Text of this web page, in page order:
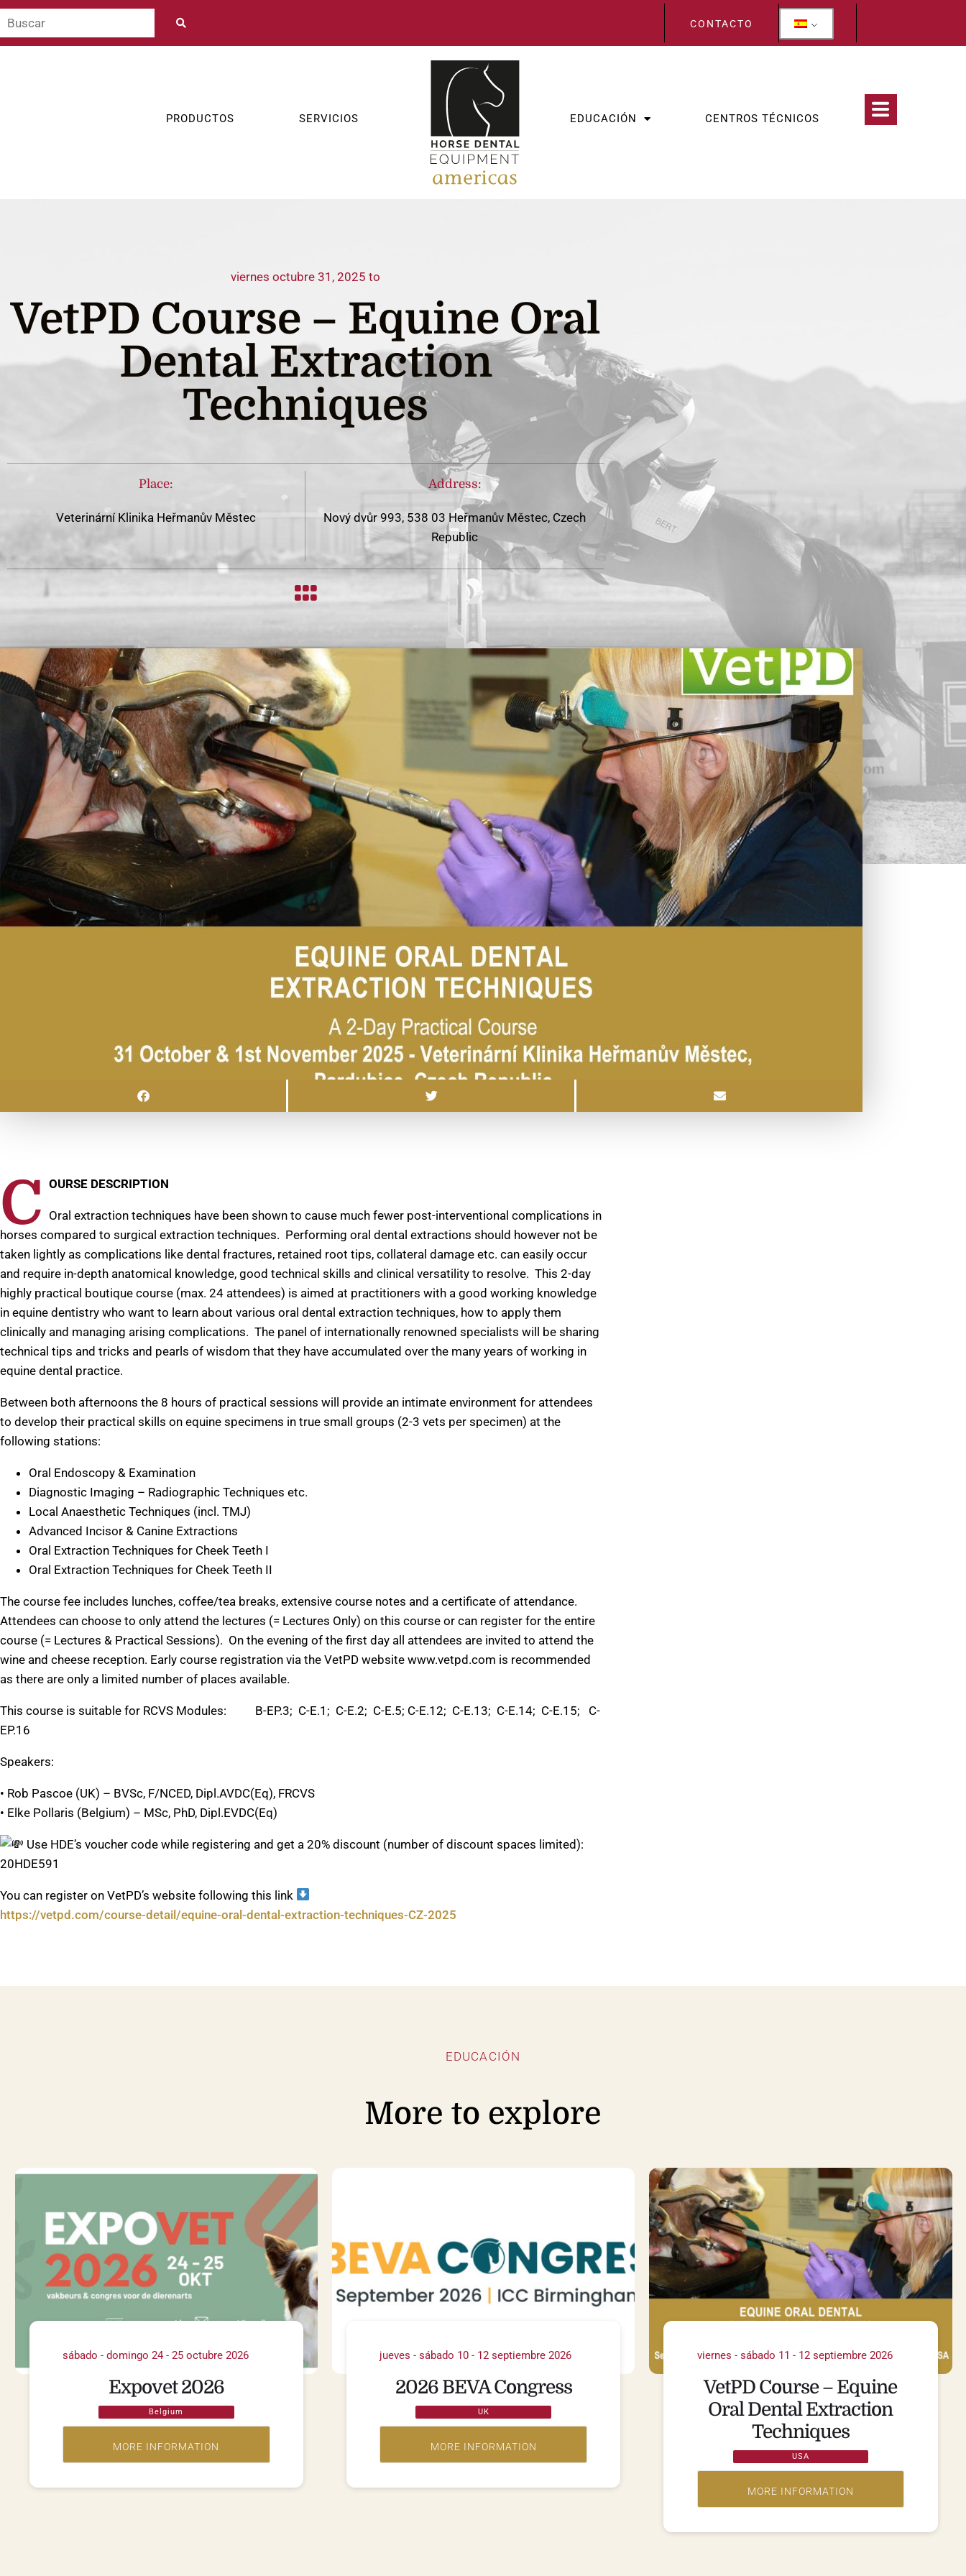
CONTACTO
PRODUCTOS SERVICIOS EDUCACIÓN CENTROS TÉCNICOS
viernes octubre 31, 2025 to
VetPD Course – Equine Oral
Dental Extraction
Techniques
Place:
Veterinární Klinika Heřmanův Městec
Address:
Nový dvůr 993, 538 03 Heřmanův Městec, Czech
Republic
C OURSE DESCRIPTION
Oral extraction techniques have been shown to cause much fewer post-interventional complications in
horses compared to surgical extraction techniques. Performing oral dental extractions should however not be
taken lightly as complications like dental fractures, retained root tips, collateral damage etc. can easily occur
and require in-depth anatomical knowledge, good technical skills and clinical versatility to resolve. This 2-day
highly practical boutique course (max. 24 attendees) is aimed at practitioners with a good working knowledge
in equine dentistry who want to learn about various oral dental extraction techniques, how to apply them
clinically and managing arising complications. The panel of internationally renowned specialists will be sharing
technical tips and tricks and pearls of wisdom that they have accumulated over the many years of working in
equine dental practice.
Between both afternoons the 8 hours of practical sessions will provide an intimate environment for attendees
to develop their practical skills on equine specimens in true small groups (2-3 vets per specimen) at the
following stations:
Oral Endoscopy & Examination
Diagnostic Imaging – Radiographic Techniques etc.
Local Anaesthetic Techniques (incl. TMJ)
Advanced Incisor & Canine Extractions
Oral Extraction Techniques for Cheek Teeth I
Oral Extraction Techniques for Cheek Teeth II
The course fee includes lunches, coffee/tea breaks, extensive course notes and a certificate of attendance.
Attendees can choose to only attend the lectures (= Lectures Only) on this course or can register for the entire
course (= Lectures & Practical Sessions). On the evening of the first day all attendees are invited to attend the
wine and cheese reception. Early course registration via the VetPD website www.vetpd.com is recommended
as there are only a limited number of places available.
This course is suitable for RCVS Modules: B-EP.3; C-E.1; C-E.2; C-E.5; C-E.12; C-E.13; C-E.14; C-E.15; C-
EP.16
Speakers:
• Rob Pascoe (UK) – BVSc, F/NCED, Dipl.AVDC(Eq), FRCVS
• Elke Pollaris (Belgium) – MSc, PhD, Dipl.EVDC(Eq)
Use HDE’s voucher code while registering and get a 20% discount (number of discount spaces limited):
20HDE591
You can register on VetPD’s website following this link
https://vetpd.com/course-detail/equine-oral-dental-extraction-techniques-CZ-2025
EDUCACIÓN
More to explore
sábado - domingo 24 - 25 octubre 2026
Expovet 2026
Belgium
jueves - sábado 10 - 12 septiembre 2026
2026 BEVA Congress
UK
viernes - sábado 11 - 12 septiembre 2026
VetPD Course – Equine
Oral Dental Extraction
Techniques
USA